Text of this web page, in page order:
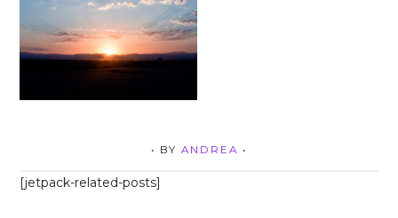
• BY ANDREA •
[jetpack-related-posts]